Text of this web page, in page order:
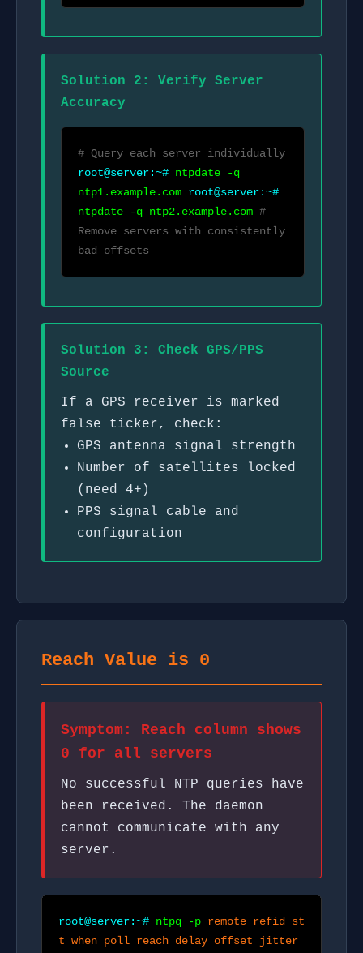
Solution 2: Verify Server
Accuracy
# Query each server individually
root@server:~# ntpdate -q
ntp1.example.com root@server:~#
ntpdate -q ntp2.example.com #
Remove servers with consistently
bad offsets
Solution 3: Check GPS/PPS
Source
If a GPS receiver is marked
false ticker, check:
GPS antenna signal strength
Number of satellites locked
(need 4+)
PPS signal cable and
configuration
Reach Value is 0
Symptom: Reach column shows
0 for all servers
No successful NTP queries have
been received. The daemon
cannot communicate with any
server.
root@server:~# ntpq -p remote refid st
t when poll reach delay offset jitter